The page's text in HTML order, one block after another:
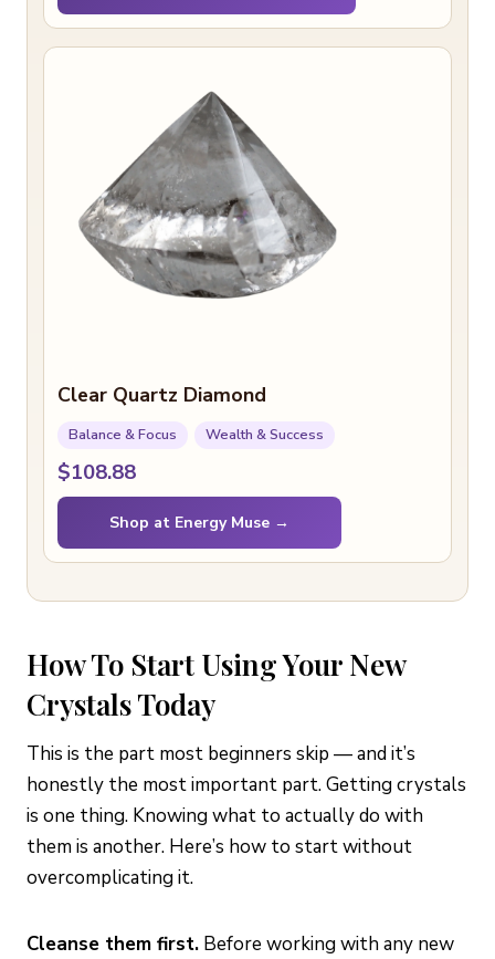
Clear Quartz Diamond
Balance & Focus Wealth & Success
$108.88
Shop at Energy Muse →
How To Start Using Your New
Crystals Today
This is the part most beginners skip — and it’s
honestly the most important part. Getting crystals
is one thing. Knowing what to actually do with
them is another. Here’s how to start without
overcomplicating it.
Cleanse them first. Before working with any new